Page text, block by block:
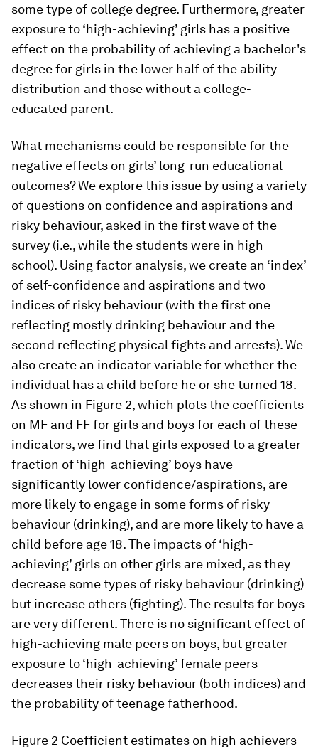
some type of college degree. Furthermore, greater
exposure to ‘high-achieving’ girls has a positive
effect on the probability of achieving a bachelor's
degree for girls in the lower half of the ability
distribution and those without a college-
educated parent.
What mechanisms could be responsible for the
negative effects on girls’ long-run educational
outcomes? We explore this issue by using a variety
of questions on confidence and aspirations and
risky behaviour, asked in the first wave of the
survey (i.e., while the students were in high
school). Using factor analysis, we create an ‘index’
of self-confidence and aspirations and two
indices of risky behaviour (with the first one
reflecting mostly drinking behaviour and the
second reflecting physical fights and arrests). We
also create an indicator variable for whether the
individual has a child before he or she turned 18.
As shown in Figure 2, which plots the coefficients
on MF and FF for girls and boys for each of these
indicators, we find that girls exposed to a greater
fraction of ‘high-achieving’ boys have
significantly lower confidence/aspirations, are
more likely to engage in some forms of risky
behaviour (drinking), and are more likely to have a
child before age 18. The impacts of ‘high-
achieving’ girls on other girls are mixed, as they
decrease some types of risky behaviour (drinking)
but increase others (fighting). The results for boys
are very different. There is no significant effect of
high-achieving male peers on boys, but greater
exposure to ‘high-achieving’ female peers
decreases their risky behaviour (both indices) and
the probability of teenage fatherhood.
Figure 2 Coefficient estimates on high achievers